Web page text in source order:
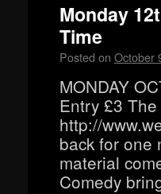
Monday
Time
Posted on October
MONDAY
Entry £3
http://
back for one
material
Comedy